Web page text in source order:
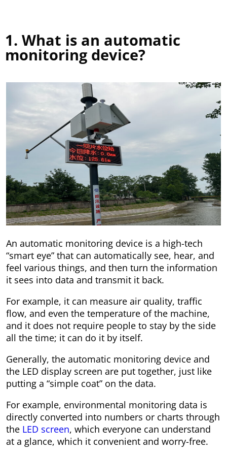
1. What is an automatic
monitoring device?
An automatic monitoring device is a high-tech
“smart eye” that can automatically see, hear, and
feel various things, and then turn the information
it sees into data and transmit it back.
For example, it can measure air quality, traffic
flow, and even the temperature of the machine,
and it does not require people to stay by the side
all the time; it can do it by itself.
Generally, the automatic monitoring device and
the LED display screen are put together, just like
putting a “simple coat” on the data.
For example, environmental monitoring data is
directly converted into numbers or charts through
the LED screen, which everyone can understand
at a glance, which it convenient and worry-free.